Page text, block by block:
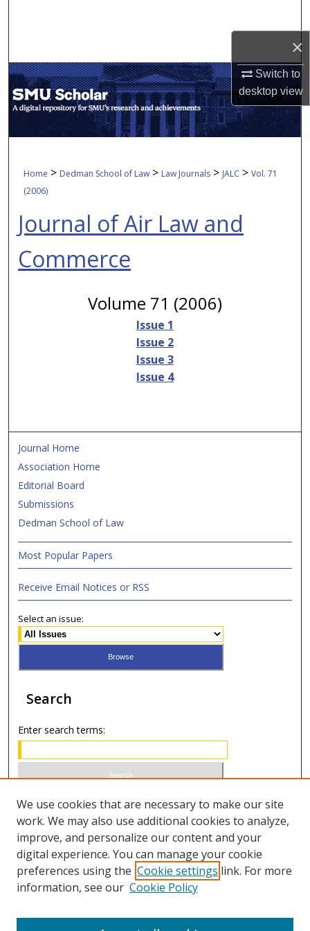
×
Switch to
desktopview
My Account
About
Home > Dedman School of Law > Law Journals > JALC > Vol. 71
(2006)
Journal of Air Law and
Commerce
Volume 71 (2006)
Issue 1
Issue 2
Issue 3
Issue 4
Journal Home
Association Home
Editorial Board
Submissions
Dedman School of Law
Most Popular Papers
Receive Email Notices or RSS
Select an issue:
Search
Enter search terms:
Select context to search:
Advanced Search
ISSN 0021-8642 (print)
We use cookies that are necessary to make our site
work. We may also use additional cookies to analyze,
improve, and personalize our content and your
digital experience. You can manage your cookie
preferences using the Cookie settings link. For more
information, see our Cookie Policy